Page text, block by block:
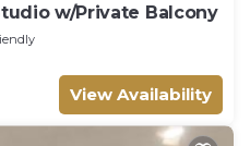
w/Private Balcony
View Availability